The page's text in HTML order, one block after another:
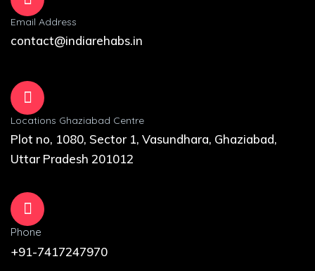
Email Address
contact@indiarehabs.in
Locations Ghaziabad Centre
Plot no, 1080, Sector 1, Vasundhara, Ghaziabad,
Uttar Pradesh 201012
Phone
+91-7417247970